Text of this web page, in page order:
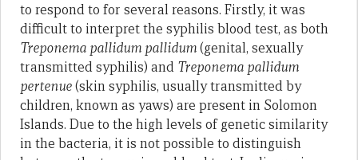
to respond to for several reasons. Firstly, it was
difficult to interpret the syphilis blood test, as both
Treponema pallidum pallidum(genital, sexually
transmitted syphilis) and Treponema pallidum
pertenue(skin syphilis, usually transmitted by
children, known as yaws) are present in Solomon
Islands. Due to the high levels of genetic similarity
in the bacteria, it is not possible to distinguish